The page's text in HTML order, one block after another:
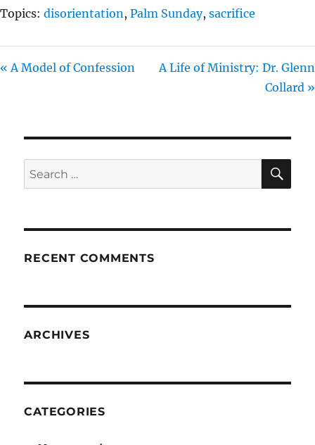
Topics: disorientation , Palm Sunday, sacrifice
« A Model of Confession
A Life of Ministry: Dr. Glenn
Collard »
Search
for:
RECENT COMMENTS
ARCHIVES
CATEGORIES